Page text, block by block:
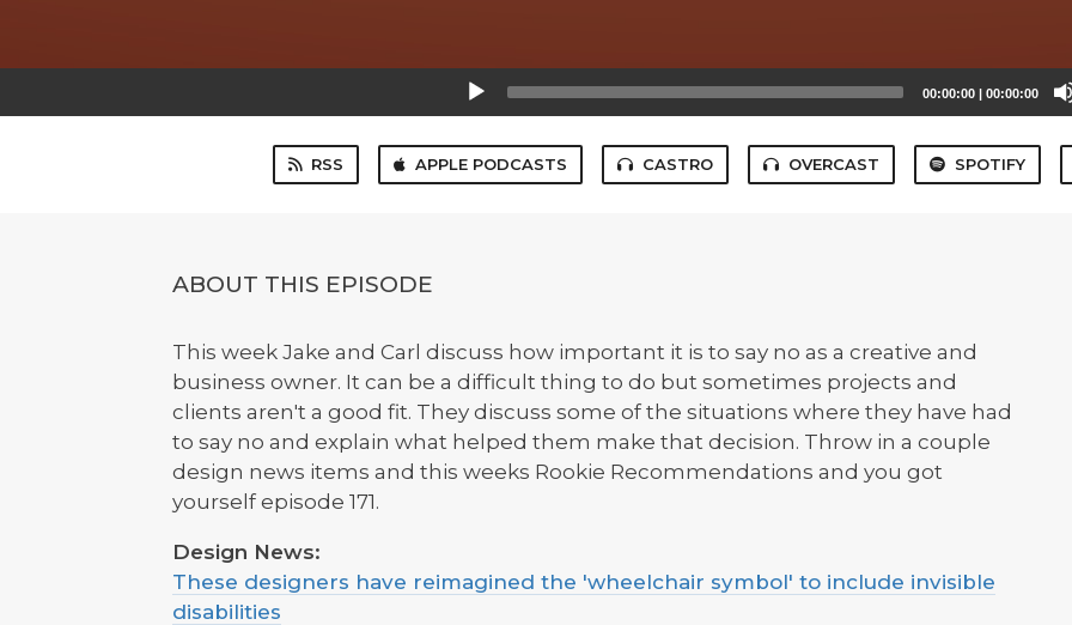
00:00:00 | 00:00:00
RSS APPLE PODCASTS CASTRO OVERCAST SPOTIFY
ABOUT THIS EPISODE
This week Jake and Carl discuss how important it is to say no as a creative and
business owner. It can be a difficult thing to do but sometimes projects and
clients aren't a good fit. They discuss some of the situations where they have had
to say no and explain what helped them make that decision. Throw in a couple
design news items and this weeks Rookie Recommendations and you got
yourself episode 171.
Design News:
These designers have reimagined the 'wheelchair symbol' to include invisible
disabilities